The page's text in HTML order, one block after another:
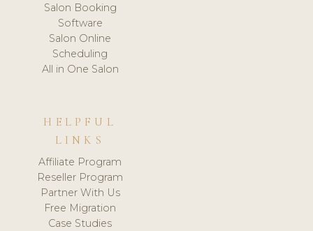
Salon Booking
Software
Salon Online
Scheduling
All in One Salon
HELPFUL
LINKS
Affiliate Program
Reseller Program
Partner With Us
Free Migration
Case Studies